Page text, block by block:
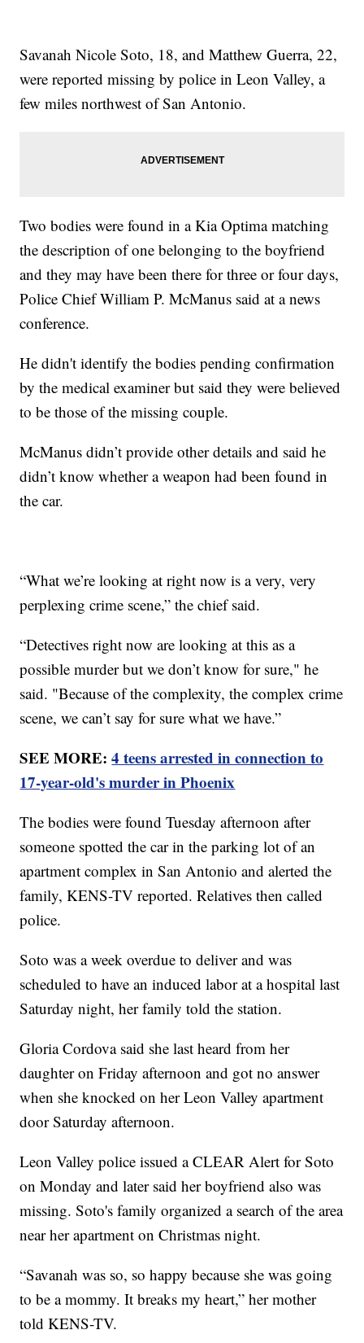
Savanah Nicole Soto, 18, and Matthew Guerra, 22,
were reported missing by police in Leon Valley, a
few miles northwest of San Antonio.
Two bodies were found in a Kia Optima matching
the description of one belonging to the boyfriend
and they may have been there for three or four days,
Police Chief William P. McManus said at a news
conference.
He didn't identify the bodies pending confirmation
by the medical examiner but said they were believed
to be those of the missing couple.
McManus didn’t provide other details and said he
didn’t know whether a weapon had been found in
the car.
“What we’re looking at right now is a very, very
perplexing crime scene,” the chief said.
“Detectives right now are looking at this as a
possible murder but we don’t know for sure," he
said. "Because of the complexity, the complex crime
scene, we can’t say for sure what we have.”
SEE MORE:4 teens arrested in connection to
17-year-old's murder in Phoenix
The bodies were found Tuesday afternoon after
someone spotted the car in the parking lot of an
apartment complex in San Antonio and alerted the
family, KENS-TV reported. Relatives then called
police.
Soto was a week overdue to deliver and was
scheduled to have an induced labor at a hospital last
Saturday night, her family told the station.
Gloria Cordova said she last heard from her
daughter on Friday afternoon and got no answer
when she knocked on her Leon Valley apartment
door Saturday afternoon.
Leon Valley police issued a CLEAR Alert for Soto
on Monday and later said her boyfriend also was
missing. Soto's family organized a search of the area
near her apartment on Christmas night.
“Savanah was so, so happy because she was going
to be a mommy. It breaks my heart,” her mother
told KENS-TV.